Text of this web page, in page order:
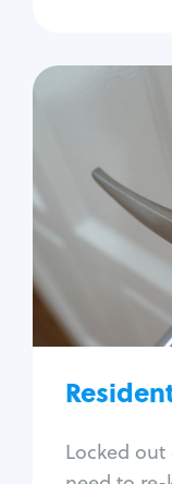
Locked